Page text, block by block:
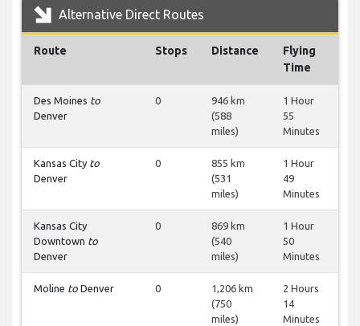
Alternative Direct Routes
Route Stops Distance
Flying
Time
Des Moines to
Denver
0
946 km
(588
miles)
1 Hour
55
Minutes
Kansas City to
Denver
0
855 km
(531
miles)
1 Hour
49
Minutes
Kansas City
Downtown to
Denver
0
869 km
(540
miles)
1 Hour
50
Minutes
Moline to Denver 0
1,206 km
(750
miles)
2 Hours
14
Minutes